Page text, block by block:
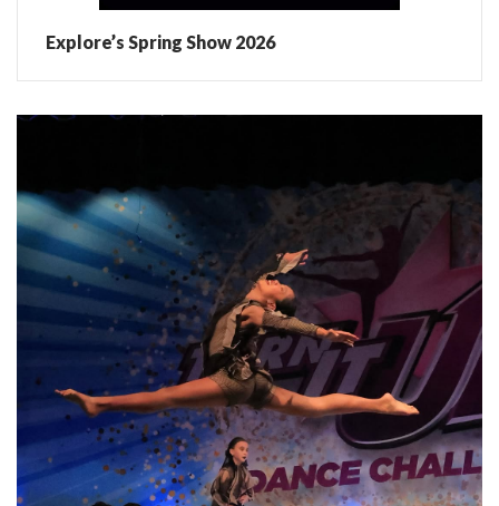
Explore’s Spring Show 2026